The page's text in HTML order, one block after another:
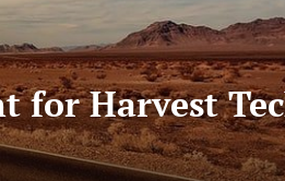
for Harvest